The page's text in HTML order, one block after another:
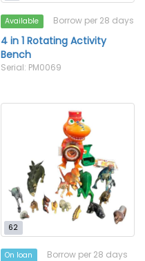
Available Borrow per 28 days
4 in 1 Rotating Activity
Bench
Serial: PM0069
62
On loan Borrow per 28 days